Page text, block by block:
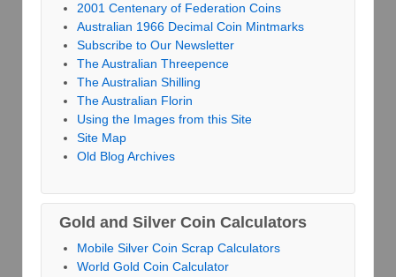
2001 Centenary of Federation Coins
Australian 1966 Decimal Coin Mintmarks
Subscribe to Our Newsletter
The Australian Threepence
The Australian Shilling
The Australian Florin
Using the Images from this Site
Site Map
Old Blog Archives
Gold and Silver Coin Calculators
Mobile Silver Coin Scrap Calculators
World Gold Coin Calculator